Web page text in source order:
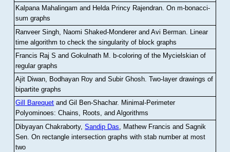
Kalpana Mahalingam and Helda Princy Rajendran.On m-bonacci-
sum graphs
Ranveer Singh, Naomi Shaked-Monderer and Avi Berman Linear
time algorithm to check the singularity of block graphs
Francis Raj S and Gokulnath M
b-coloring of the Mycielskian of
regular graphs
Ajit Diwan, Bodhayan Roy and Subir Ghosh.Two-layer drawings of
bipartite graphs
Gill Barequet and Gil Ben-Shachar. Minimal-Perimeter
Polyominoes: Chains, Roots, and Algorithms
Dibyayan Chakraborty,Sandip Das , Mathew Francis and Sagnik
Sen .On rectangle intersection graphs with stab number at most
two